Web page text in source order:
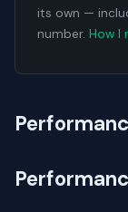
its own —
number. How I